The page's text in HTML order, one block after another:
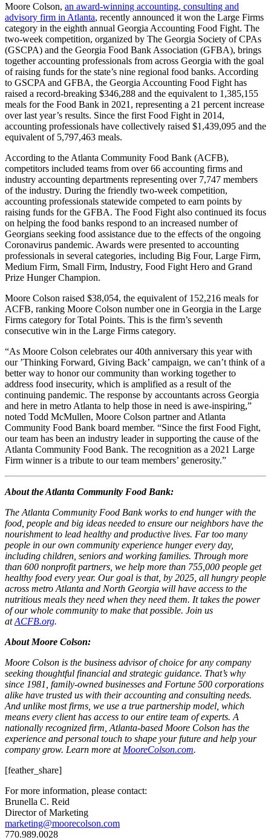
Moore Colson, an award-winning accounting, consulting and
advisory firm in Atlanta, recently announced it won the Large Firms
category in the eighth annual Georgia Accounting Food Fight. The
two-week competition, organized by The Georgia Society of CPAs
(GSCPA) and the Georgia Food Bank Association (GFBA), brings
together accounting professionals from across Georgia with the goal
of raising funds for the state’s nine regional food banks. According
to GSCPA and GFBA, the Georgia Accounting Food Fight has
raised a record-breaking $346,288 and the equivalent to 1,385,155
meals for the Food Bank in 2021, representing a 21 percent increase
over last year’s results. Since the first Food Fight in 2014,
accounting professionals have collectively raised $1,439,095 and the
equivalent of 5,797,463 meals.
According to the Atlanta Community Food Bank (ACFB),
competitors included teams from over 66 accounting firms and
industry accounting departments representing over 7,747 members
of the industry. During the friendly two-week competition,
accounting professionals statewide competed to earn points by
raising funds for the GFBA. The Food Fight also continued its focus
on helping the food banks respond to an increased number of
Georgians seeking food assistance due to the effects of the ongoing
Coronavirus pandemic. Awards were presented to accounting
professionals in several categories, including Big Four, Large Firm,
Medium Firm, Small Firm, Industry, Food Fight Hero and Grand
Prize Hunger Champion.
Moore Colson raised $38,054, the equivalent of 152,216 meals for
ACFB, ranking Moore Colson number one in Georgia in the Large
Firms category for Total Points. This is the firm’s seventh
consecutive win in the Large Firms category.
“As Moore Colson celebrates our 40th anniversary this year with
our ’Thinking Forward, Giving Back’ campaign, we can’t think of a
better way to honor our community than working together to
address food insecurity, which is amplified as a result of the
continuing pandemic. The response by accountants across Georgia
and here in metro Atlanta to help those in need is awe-inspiring,”
noted Todd McMullen, Moore Colson partner and Atlanta
Community Food Bank board member. “Since the first Food Fight,
our team has been an industry leader in supporting the cause of the
Atlanta Community Food Bank. The recognition as a 2021 Large
Firm winner is a tribute to our team members’ generosity.”
About the Atlanta Community Food Bank:
The Atlanta Community Food Bank works to end hunger with the
food, people and big ideas needed to ensure our neighbors have the
nourishment to lead healthy and productive lives. Far too many
people in our own community experience hunger every day,
including children, seniors and working families. Through more
than 600 nonprofit partners, we help more than 755,000 people get
healthy food every year. Our goal is that, by 2025, all hungry people
across metro Atlanta and North Georgia will have access to the
nutritious meals they need when they need them. It takes the power
of our whole community to make that possible. Join us
atACFB.org.
About Moore Colson:
Moore Colson is the business advisor of choice for any company
seeking thoughtful financial and strategic guidance. That’s why
since 1981, family-owned businesses and Fortune 500 corporations
alike have trusted us with their accounting and consulting needs.
And unlike most firms, we use a true partnership model, which
means every client has access to our entire team of experts. A
nationally recognized firm, Atlanta-based Moore Colson has the
experience and personal touch to shape your future and help your
company grow. Learn more at MooreColson.com.
[feather_share]
For more information, please contact:
Brunella C. Reid
Director of Marketing
marketing@moorecolson.com
770.989.0028